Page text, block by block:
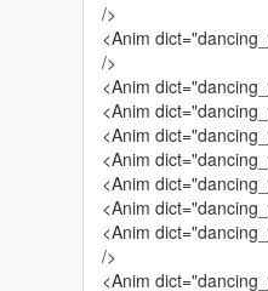
/>
<Anim
/>
<Anim
<Anim
<Anim
<Anim
<Anim
<Anim
<Anim
/>
<Anim